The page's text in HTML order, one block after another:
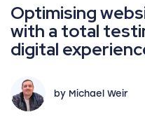
Optimising
with a total
digital
by Michael Weir